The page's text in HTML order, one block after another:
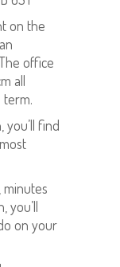
on the
office
all
term.
you’ll find
you’ll
on your